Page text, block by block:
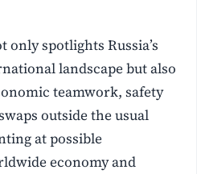
only spotlights Russia’s
landscape but also
teamwork, safety
outside the usual
at possible
economy and